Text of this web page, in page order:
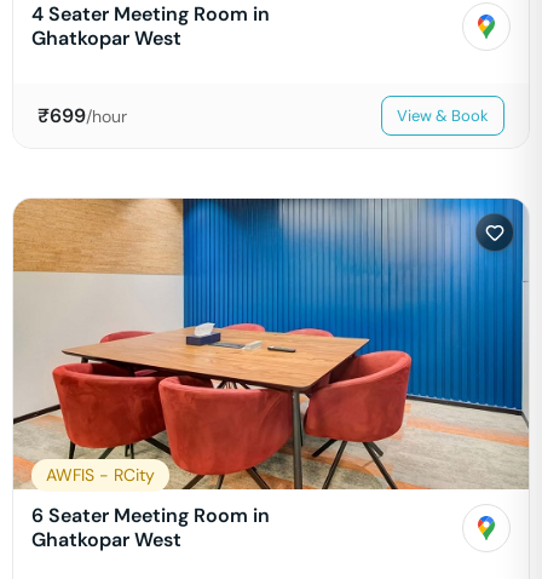
4 Seater Meeting Room in
Ghatkopar West
₹699/hour View & Book
AWFIS - RCity
6 Seater Meeting Room in
Ghatkopar West